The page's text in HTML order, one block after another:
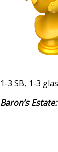
1-3 SB, 1-3
Baron’s Estate: